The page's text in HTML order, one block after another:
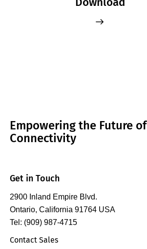
Empowering the Future of
Connectivity
Get in Touch
2900 Inland Empire Blvd.
Ontario, California 91764 USA
Tel: (909) 987-4715
Contact Sales